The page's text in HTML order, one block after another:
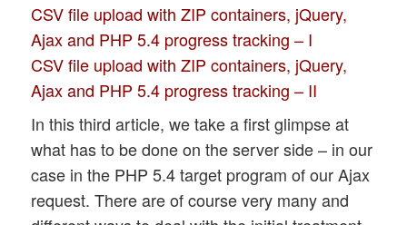
CSV file upload with ZIP containers, jQuery,
Ajax and PHP 5.4 progress tracking – I
CSV file upload with ZIP containers, jQuery,
Ajax and PHP 5.4 progress tracking – II
In this third article, we take a first glimpse at
what has to be done on the server side – in our
case in the PHP 5.4 target program of our Ajax
request. There are of course very many and